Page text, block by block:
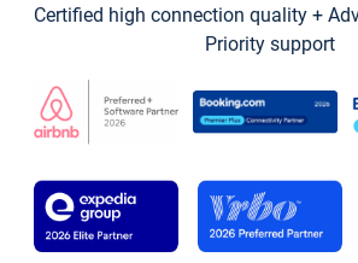
Certified high connection quality +
Priority support